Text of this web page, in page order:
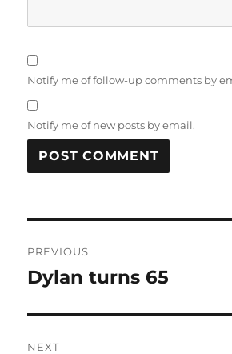
Notify me of follow-up comments by
Notify me of new posts by email.
navigation
PREVIOUS
Previous
Dylan turns 65
NEXT